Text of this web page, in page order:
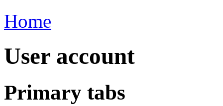
Home
User account
Primary tabs